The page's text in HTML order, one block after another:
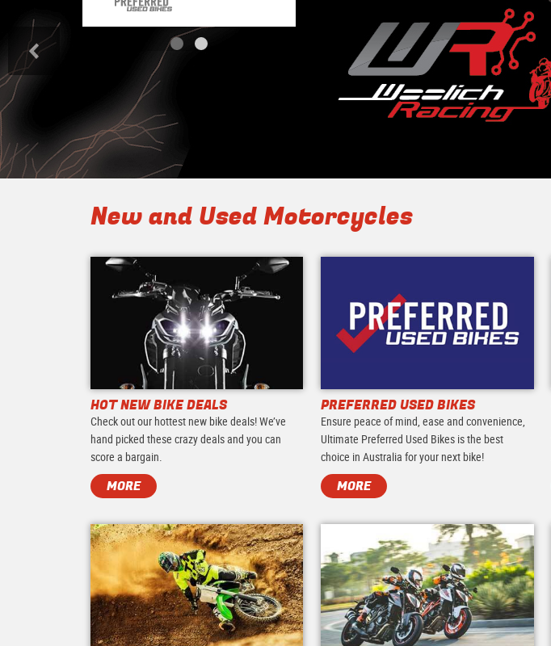
<
New and Used Motorcycles
HOT NEW BIKE DEALS
Check out our hottest new bike deals! We’ve
hand picked these crazy deals and you can
score a bargain.
MORE
PREFERRED USED BIKES
Ensure peace of mind, ease and convenience,
Ultimate Preferred Used Bikes is the best
choice in Australia for your next bike!
MORE